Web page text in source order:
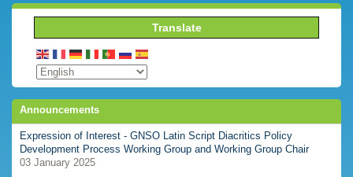
Translate
Announcements
Expression of Interest - GNSO Latin Script Diacritics Policy
Development Process Working Group and Working Group Chair
03 January 2025